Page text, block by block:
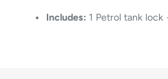
Includes: 1 Petrol tank lock